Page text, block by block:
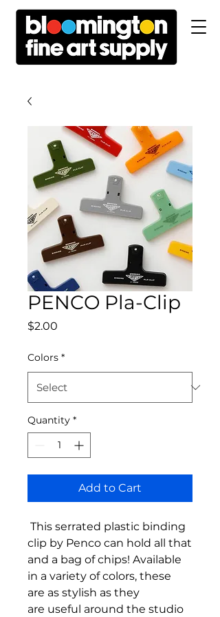
PENCO Pla-Clip
$2.00
Colors *
Quantity *
Add to Cart
This serrated plastic binding
clip by Penco can hold all that
and a bag of chips! Available
in a variety of colors, these
are as stylish as they
are useful around the studio